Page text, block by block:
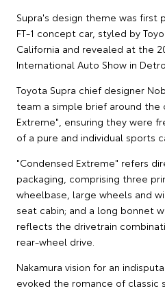
Supra's design theme was first
FT-1 concept car, styled by
California and revealed at the
International Auto Show in
Toyota Supra chief designer
team a simple brief around
Extreme", ensuring they were
of a pure and individual sports
"Condensed Extreme" refers
packaging, comprising three
wheelbase, large wheels and
seat cabin; and a long bonnet
reflects the drivetrain
rear-wheel drive.
Nakamura vision for an
evoked the romance of classic